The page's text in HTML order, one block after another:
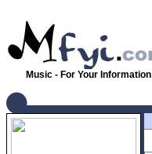
Music - For Your Information